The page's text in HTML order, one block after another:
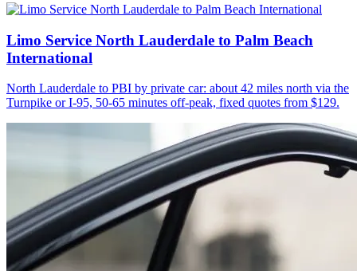
Limo Service North Lauderdale to Palm Beach
International
North Lauderdale to PBI by private car: about 42 miles north via the
Turnpike or I-95, 50-65 minutes off-peak, fixed quotes from $129.